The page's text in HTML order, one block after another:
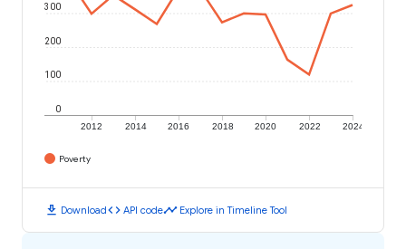
2012 2014 2016 2018 2020 2022 2024
0
100
200
300
Poverty
download Downloadcode API codetimeline Explore in Timeline Tool